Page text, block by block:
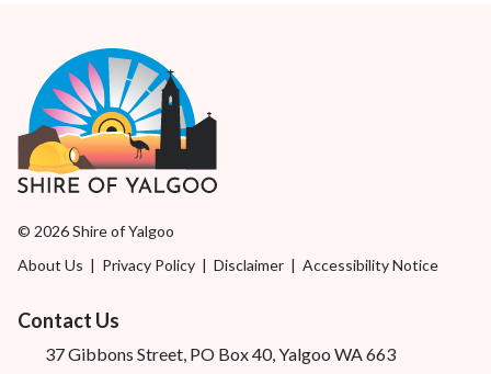
© 2026 Shire of Yalgoo
About Us | Privacy Policy | Disclaimer | Accessibility Notice
Contact Us
37 Gibbons Street, PO Box 40, Yalgoo WA 663